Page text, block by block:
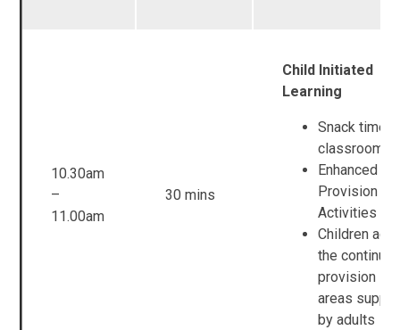
10.30am
–
11.00am
30 mins
Child Initiated
Learning
Snack time
classroom
Enhanced
Provision /
Activities
Children
the
provision in
areas
by adults